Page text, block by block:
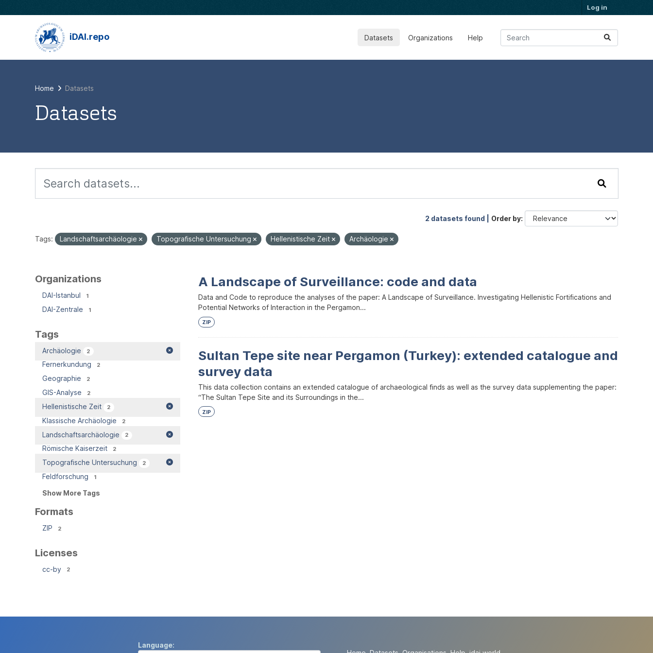
Log in
iDAI.repo Datasets Organizations Help
Home Datasets
Datasets
2 datasets found | Order by
Tags: Landschaftsarchäologie Topografische Untersuchung Hellenistische Zeit Archäologie
Organizations
DAI-Istanbul 1
DAI-Zentrale 1
Tags
Archäologie 2
Fernerkundung 2
Geographie 2
GIS-Analyse 2
Hellenistische Zeit 2
Klassische Archäologie 2
Landschaftsarchäologie 2
Römische Kaiserzeit 2
Topografische Untersuchung 2
Feldforschung 1
Show More Tags
Formats
ZIP 2
Licenses
cc-by 2
A Landscape of Surveillance: code and data
Data and Code to reproduce the analyses of the paper: A Landscape of Surveillance. Investigating Hellenistic Fortifications and
Potential Networks of Interaction in the Pergamon...
ZIP
Sultan Tepe site near Pergamon (Turkey): extended catalogue and
survey data
This data collection contains an extended catalogue of archaeological finds as well as the survey data supplementing the paper:
“The Sultan Tepe Site and its Surroundings in the...
ZIP
Language